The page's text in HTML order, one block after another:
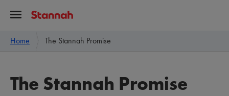
Home The Stannah Promise
The Stannah Promise